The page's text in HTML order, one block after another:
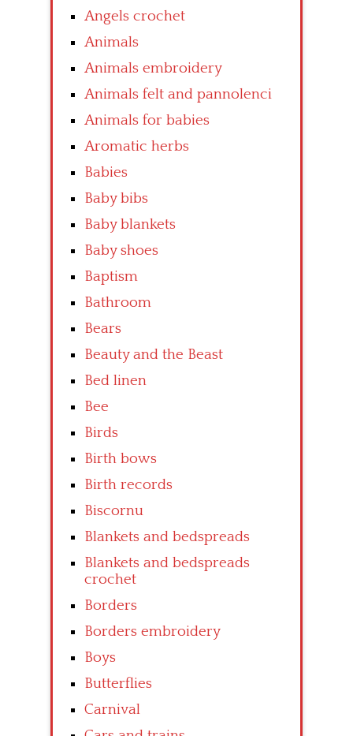
Angels crochet
Animals
Animals embroidery
Animals felt and pannolenci
Animals for babies
Aromatic herbs
Babies
Baby bibs
Baby blankets
Baby shoes
Baptism
Bathroom
Bears
Beauty and the Beast
Bed linen
Bee
Birds
Birth bows
Birth records
Biscornu
Blankets and bedspreads
Blankets and bedspreads
crochet
Borders
Borders embroidery
Boys
Butterflies
Carnival